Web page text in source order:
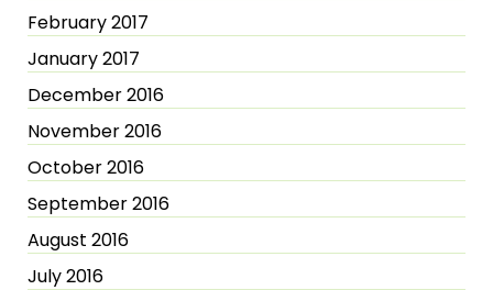
February 2017
January 2017
December 2016
November 2016
October 2016
September 2016
August 2016
July 2016